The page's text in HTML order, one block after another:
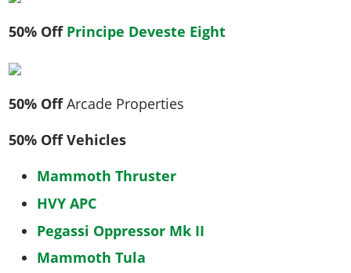
50% Off Principe Deveste Eight
50% OffArcade Properties
50% Off Vehicles
Mammoth Thruster
HVY APC
Pegassi Oppressor Mk II
Mammoth Tula